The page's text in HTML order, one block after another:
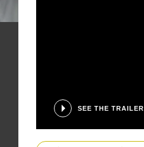
SEE THE TRAILER